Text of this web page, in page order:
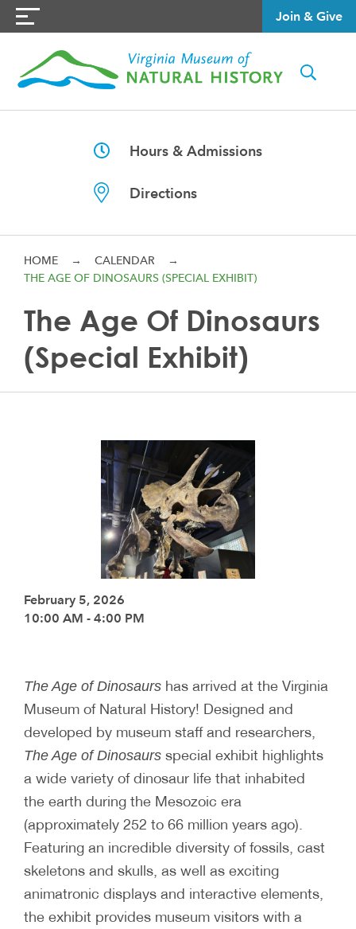
Join & Give
Hours & Admissions
Directions
HOME → CALENDAR
→
THE AGE OF DINOSAURS (SPECIAL EXHIBIT)
The Age Of Dinosaurs
(Special Exhibit)
February 5, 2026
10:00 AM - 4:00 PM
The Age of Dinosaurs has arrived at the Virginia
Museum of Natural History! Designed and
developed by museum staff and researchers,
The Age of Dinosaurs special exhibit highlights
a wide variety of dinosaur life that inhabited
the earth during the Mesozoic era
(approximately 252 to 66 million years ago).
Featuring an incredible diversity of fossils, cast
skeletons and skulls, as well as exciting
animatronic displays and interactive elements,
the exhibit provides museum visitors with a